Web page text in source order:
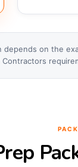
depends on the